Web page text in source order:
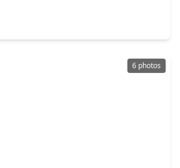
6 photos